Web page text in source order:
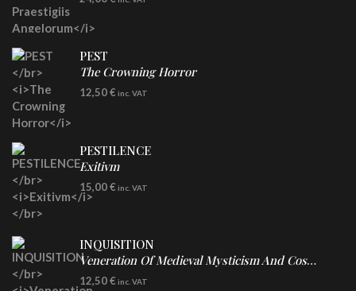
Re-Issue - Clear/Blue Splatter Vinyl
PEST
The Crowning Horror
CD
12,50€ inc. VAT
PESTILENCE
Exitivm
DIGICD
15,00€ inc. VAT
INQUISITION
Veneration Of Medieval Mysticism And Cosmological Violence
CD
12,50€ inc. VAT